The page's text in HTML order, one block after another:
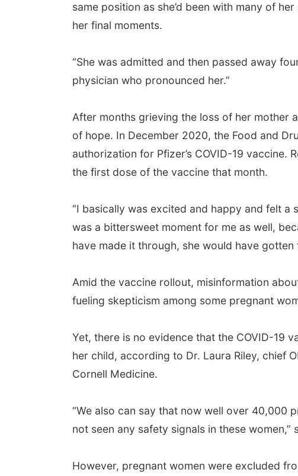
same position as she’d been with many of
her final moments.
“She was admitted and then passed away
physician who pronounced her.”
After months grieving the loss of her mother
of hope. In December 2020, the Food and
authorization for Pfizer’s COVID-19 vaccine.
the first dose of the vaccine that month.
“I basically was excited and happy and felt a
was a bittersweet moment for me as well,
have made it through, she would have
Amid the vaccine rollout, misinformation
fueling skepticism among some pregnant
Yet, there is no evidence that the COVID-19
her child, according to Dr. Laura Riley, chief
Cornell Medicine.
“We also can say that now well over 40,000
not seen any safety signals in these
However, pregnant women were excluded